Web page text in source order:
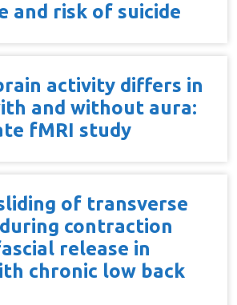
and risk of suicide
activity differs in
and without aura:
fMRI study
of transverse
contraction
release in
chronic low back